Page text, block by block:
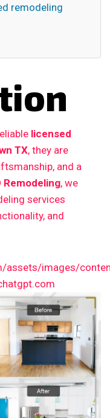
remodeling
licensed
TX, they are
and a
Remodeling, we
services
and